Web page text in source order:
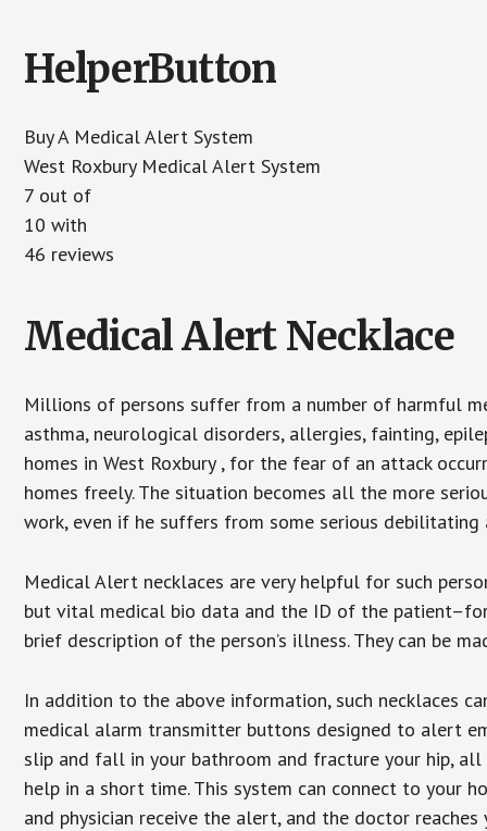
HelperButton
Buy A Medical Alert System
West Roxbury Medical Alert System
7 out of
10 with
46 reviews
Medical Alert Necklace
Millions of persons suffer from a number of harmful
asthma, neurological disorders, allergies, fainting,
homes in West Roxbury , for the fear of an attack
homes freely. The situation becomes all the more
work, even if he suffers from some serious debilitating
Medical Alert necklaces are very helpful for such
but vital medical bio data and the ID of the
brief description of the person’s illness. They can be
In addition to the above information, such necklaces
medical alarm transmitter buttons designed to alert
slip and fall in your bathroom and fracture your hip,
help in a short time. This system can connect to your
and physician receive the alert, and the doctor